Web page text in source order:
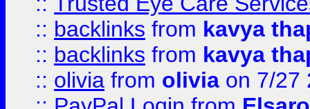
:: backlinks from kavya
:: backlinks from kavya
:: olivia from olivia on 7/27